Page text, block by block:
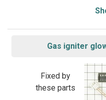
Gas igniter
Fixed by
these parts